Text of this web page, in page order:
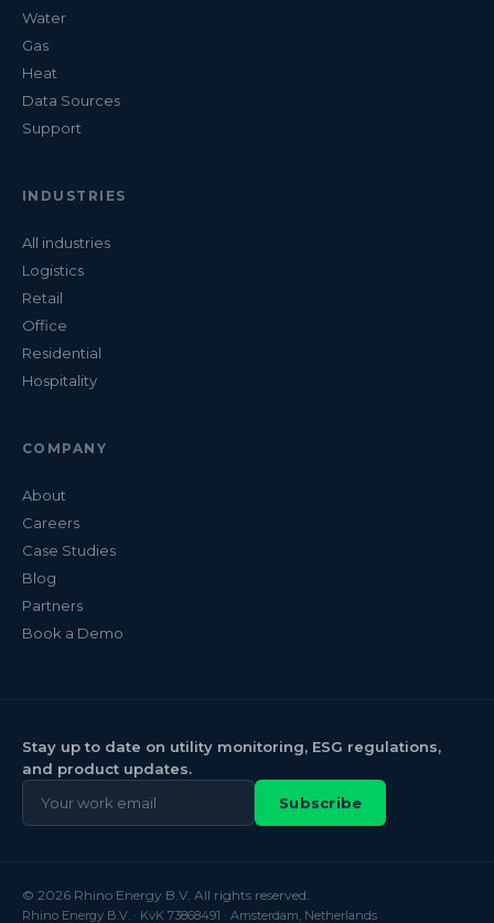
Water
Gas
Heat
Data Sources
Support
INDUSTRIES
All industries
Logistics
Retail
Office
Residential
Hospitality
COMPANY
About
Careers
Case Studies
Blog
Partners
Book a Demo
Stay up to date on utility monitoring, ESG regulations,
and product updates.
Subscribe
© 2026 Rhino Energy B.V. All rights reserved.
Rhino Energy B.V. · KvK 73868491 · Amsterdam, Netherlands